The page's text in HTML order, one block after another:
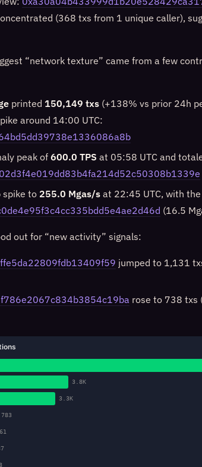
(368 txs from 1 unique caller),
“network texture” came from a few
printed 150,149 txs (+138% vs prior 24h
around 14:00 UTC:
peak of 600.0 TPS at 05:58 UTC and
spike to 255.0 Mgas/s at 22:45 UTC, with
(16.5
out for “new activity” signals:
jumped to 1,131
rose to 738 txs
3.8K
3.3K
783